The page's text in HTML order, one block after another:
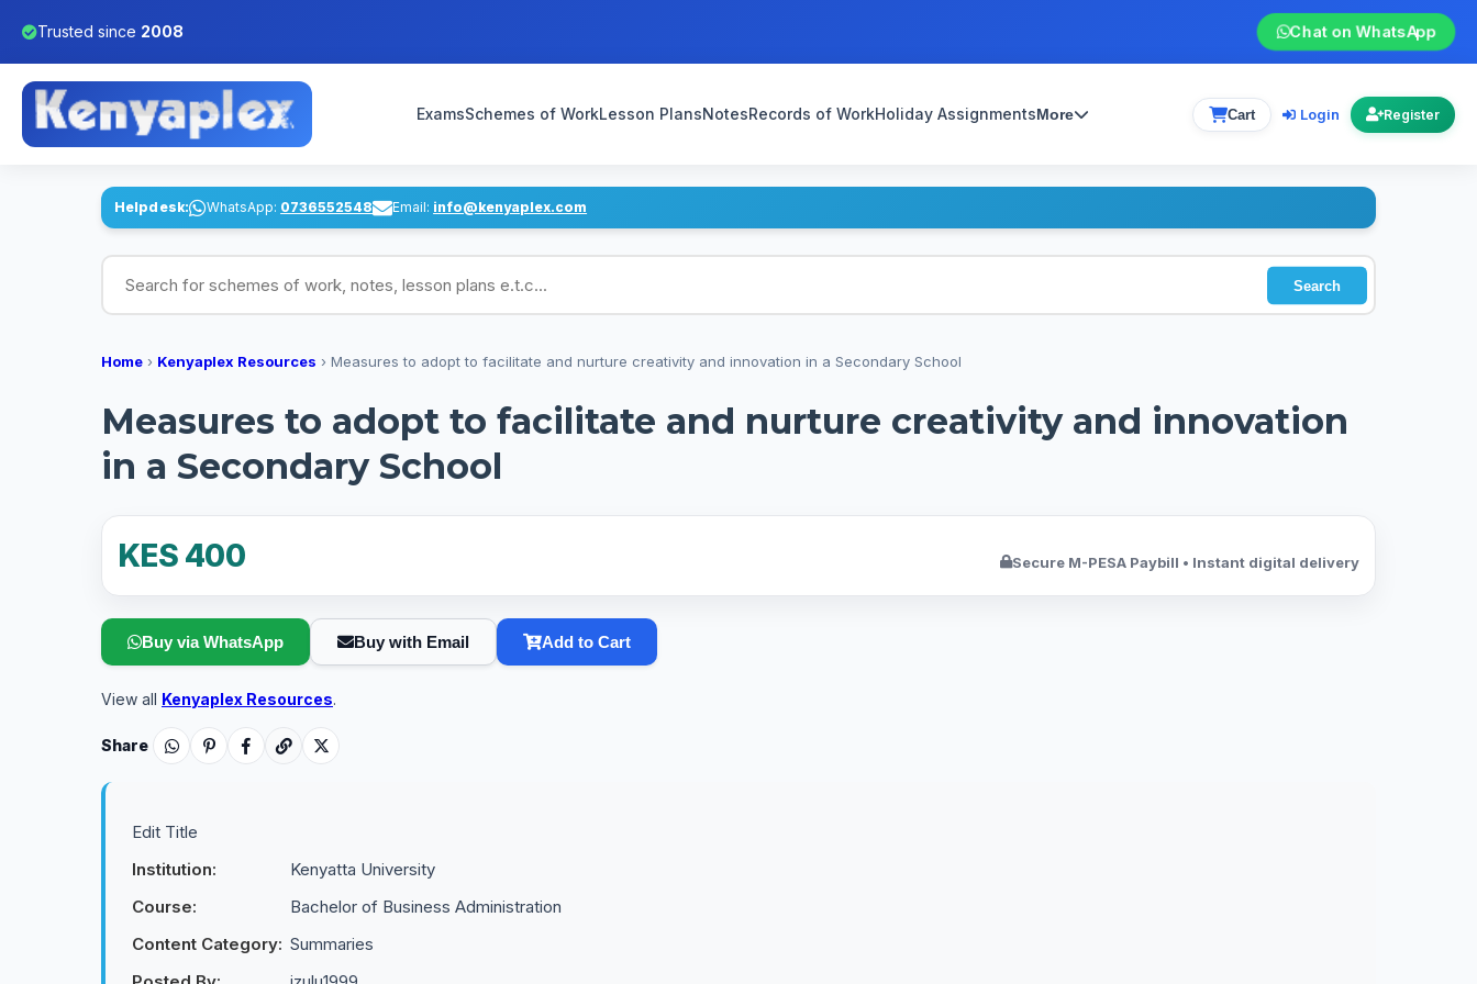
Trusted since 2008 Chat on WhatsApp
ExamsSchemes of WorkLesson PlansNotesRecords of WorkHoliday AssignmentsMore Cart Login Register
Helpdesk: WhatsApp: 0736552548 Email: info@kenyaplex.com
Search for schemes of work, notes, lesson plans
Search
Home › Kenyaplex Resources › Measures to adopt to facilitate and nurture creativity and innovation in a Secondary School
Measures to adopt to facilitate and nurture creativity and innovation
in a Secondary School
KES 400 Secure M-PESA Paybill • Instant digital delivery
Buy via WhatsApp Buy with Email Add to Cart
View all Kenyaplex Resources.
Share
Edit Title
Institution:
Kenyatta University
Course:
Bachelor of Business Administration
Content Category: Summaries